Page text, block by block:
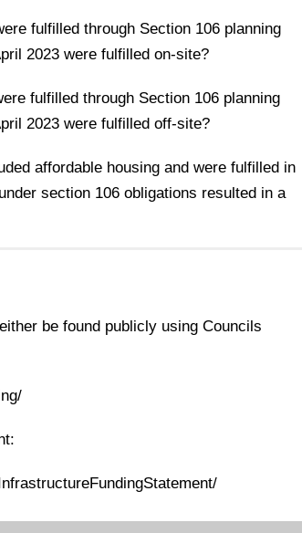
fulfilled through Section 106 planning
2023 were fulfilled on-site?
fulfilled through Section 106 planning
2023 were fulfilled off-site?
affordable housing and were fulfilled in
section 106 obligations resulted in a
be found publicly using Councils